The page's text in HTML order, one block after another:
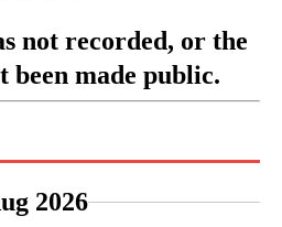
not recorded, or the
been made public.
2026